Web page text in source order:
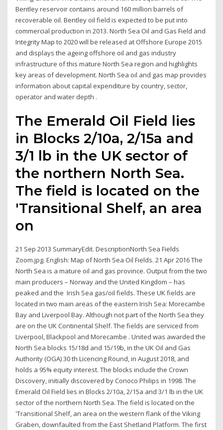
Bentley reservoir contains around 160 million barrels of
recoverable oil. Bentley oil field is expected to be put into
commercial production in 2013. North Sea Oil and Gas Field and
Integrity Map to 2020 will be released at Offshore Europe 2015
and displays the ageing offshore oil and gas industry
infrastructure of this mature North Sea region and highlights
key areas of development. North Sea oil and gas map provides
information about capital expenditure by country, sector,
operator and water depth .
The Emerald Oil Field lies
in Blocks 2/10a, 2/15a and
3/1 lb in the UK sector of
the northern North Sea.
The field is located on the
'Transitional Shelf, an area
on
21 Sep 2013 SummaryEdit. DescriptionNorth Sea Fields
Zoom.jpg. English: Map of North Sea Oil Fields. 21 Apr 2016 The
North Sea is a mature oil and gas province. Output from the two
main producers – Norway and the United Kingdom – has
peaked and the Irish Sea gas/oil fields. These UK fields are
located in two main areas of the eastern Irish Sea: Morecambe
Bay and Liverpool Bay. Although not part of the North Sea they
are on the UK Continental Shelf. The fields are serviced from
Liverpool, Blackpool and Morecambe . United was awarded the
North Sea blocks 15/18d and 15/19b, in the UK Oil and Gas
Authority (OGA) 30 th Licencing Round, in August 2018, and
holds a 95% equity interest. The blocks include the Crown
Discovery, initially discovered by Conoco Philips in 1998. The
Emerald Oil Field lies in Blocks 2/10a, 2/15a and 3/1 lb in the UK
sector of the northern North Sea. The field is located on the
'Transitional Shelf, an area on the western flank of the Viking
Graben, downfaulted from the East Shetland Platform. The first